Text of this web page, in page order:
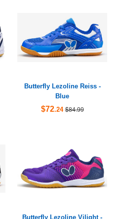
Butterfly Lezoline Reiss -
Blue
$72.24 $84.99
Butterfly Lezoline Vilight -